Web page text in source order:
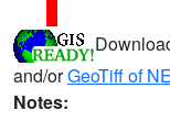
and/orGeoTiff of
Notes: